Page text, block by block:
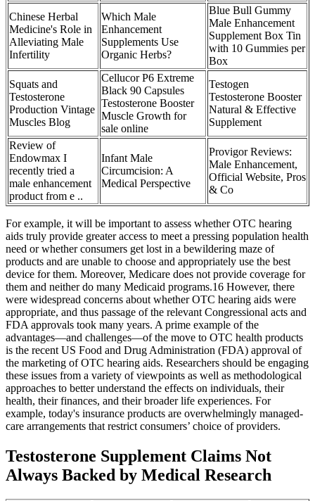
Chinese Herbal
Medicine's Role in
Alleviating Male
Infertility
Which Male
Enhancement
Supplements Use
Organic Herbs?
Blue Bull Gummy
Male Enhancement
Supplement Box Tin
with 10 Gummies per
Box
Squats and
Testosterone
Production Vintage
Muscles Blog
Cellucor P6 Extreme
Black 90 Capsules
Testosterone Booster
Muscle Growth for
sale online
Testogen
Testosterone Booster
Natural & Effective
Supplement
Review of
Endowmax I
recently tried a
male enhancement
product from e ..
Infant Male
Circumcision: A
Medical Perspective
Provigor Reviews:
Male Enhancement,
Official Website, Pros
& Co
For example, it will be important to assess whether OTC hearing
aids truly provide greater access to meet a pressing population health
need or whether consumers get lost in a bewildering maze of
products and are unable to choose and appropriately use the best
device for them. Moreover, Medicare does not provide coverage for
them and neither do many Medicaid programs.16 However, there
were widespread concerns about whether OTC hearing aids were
appropriate, and thus passage of the relevant Congressional acts and
FDA approvals took many years. A prime example of the
advantages—and challenges—of the move to OTC health products
is the recent US Food and Drug Administration (FDA) approval of
the marketing of OTC hearing aids. Researchers should be engaging
these issues from a variety of viewpoints as well as methodological
approaches to better understand the effects on individuals, their
health, their finances, and their broader life experiences. For
example, today's insurance products are overwhelmingly managed-
care arrangements that restrict consumers’ choice of providers.
Testosterone Supplement Claims Not
Always Backed by Medical Research